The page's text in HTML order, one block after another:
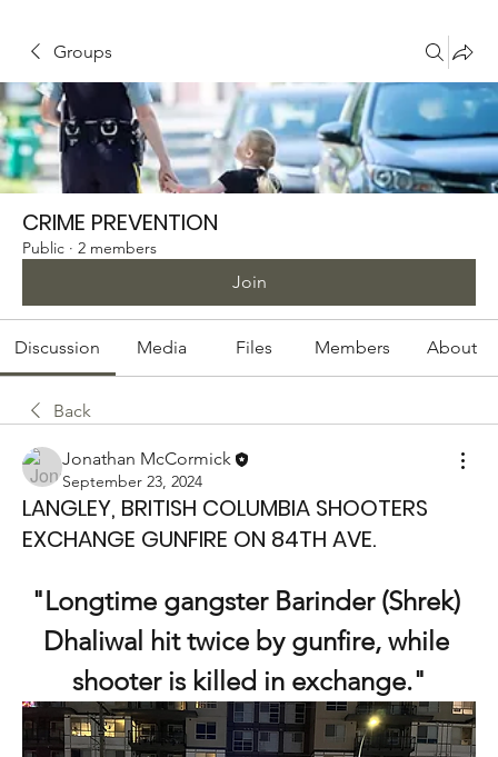
Groups
CRIME PREVENTION
Public · 2 members
Join
Discussion Media Files Members About
Back
Jonathan McCormick
September 23, 2024
LANGLEY, BRITISH COLUMBIA SHOOTERS
EXCHANGE GUNFIRE ON 84TH AVE.
"Longtime gangster Barinder (Shrek)
Dhaliwal hit twice by gunfire, while
shooter is killed in exchange."